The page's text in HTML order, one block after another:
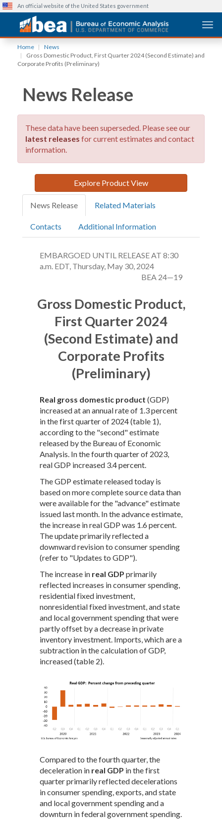
An official website of the United States government
Home
News
Gross Domestic Product, First Quarter 2024 (Second Estimate) and
Corporate Profits (Preliminary)
News Release
These data have been superseded. Please see our
latest releases for current estimates and contact
information.
Explore Product View
News Release Related Materials
Contacts Additional Information
EMBARGOED UNTIL RELEASE AT 8:30
a.m. EDT, Thursday, May 30, 2024
BEA 24—19
Gross Domestic Product,
First Quarter 2024
(Second Estimate) and
Corporate Profits
(Preliminary)
Real gross domestic product (GDP)
increased at an annual rate of 1.3 percent
in the first quarter of 2024 (table 1),
according to the "second" estimate
released by the Bureau of Economic
Analysis. In the fourth quarter of 2023,
real GDP increased 3.4 percent.
The GDP estimate released today is
based on more complete source data than
were available for the "advance" estimate
issued last month. In the advance estimate,
the increase in real GDP was 1.6 percent.
The update primarily reflected a
downward revision to consumer spending
(refer to "Updates to GDP").
The increase in real GDP primarily
reflected increases in consumer spending,
residential fixed investment,
nonresidential fixed investment, and state
and local government spending that were
partly offset by a decrease in private
inventory investment. Imports, which are a
subtraction in the calculation of GDP,
increased (table 2).
Compared to the fourth quarter, the
deceleration in real GDP in the first
quarter primarily reflected decelerations
in consumer spending, exports, and state
and local government spending and a
downturn in federal government spending.